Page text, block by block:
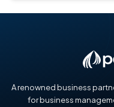
A renowned business
for business